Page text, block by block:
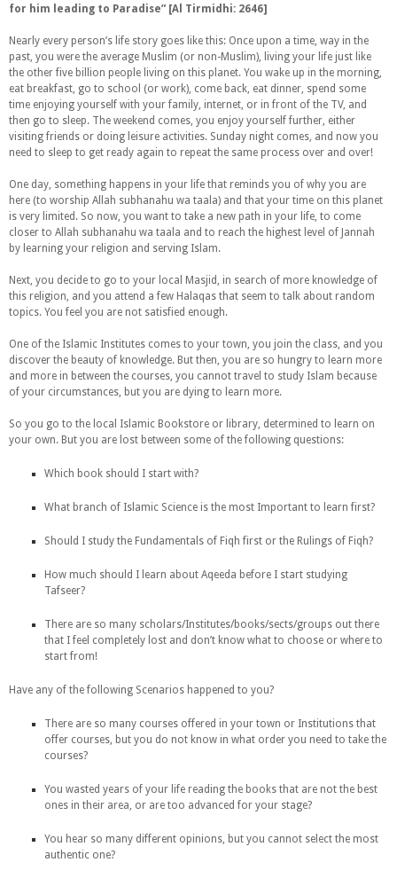
for him leading to Paradise” [Al Tirmidhi: 2646]
Nearly every person’s life story goes like this: Once upon a time, way in the
past, you were the average Muslim (or non-Muslim), living your life just like
the other five billion people living on this planet. You wake up in the morning,
eat breakfast, go to school (or work), come back, eat dinner, spend some
time enjoying yourself with your family, internet, or in front of the TV, and
then go to sleep. The weekend comes, you enjoy yourself further, either
visiting friends or doing leisure activities. Sunday night comes, and now you
need to sleep to get ready again to repeat the same process over and over!
One day, something happens in your life that reminds you of why you are
here (to worship Allah subhanahu wa taala) and that your time on this planet
is very limited. So now, you want to take a new path in your life, to come
closer to Allah subhanahu wa taala and to reach the highest level of Jannah
by learning your religion and serving Islam.
Next, you decide to go to your local Masjid, in search of more knowledge of
this religion, and you attend a few Halaqas that seem to talk about random
topics. You feel you are not satisfied enough.
One of the Islamic Institutes comes to your town, you join the class, and you
discover the beauty of knowledge. But then, you are so hungry to learn more
and more in between the courses, you cannot travel to study Islam because
of your circumstances, but you are dying to learn more.
So you go to the local Islamic Bookstore or library, determined to learn on
your own. But you are lost between some of the following questions:
Which book should I start with?
What branch of Islamic Science is the most Important to learn first?
Should I study the Fundamentals of Fiqh first or the Rulings of Fiqh?
How much should I learn about Aqeeda before I start studying
Tafseer?
There are so many scholars/Institutes/books/sects/groups out there
that I feel completely lost and don’t know what to choose or where to
start from!
Have any of the following Scenarios happened to you?
There are so many courses offered in your town or Institutions that
offer courses, but you do not know in what order you need to take the
courses?
You wasted years of your life reading the books that are not the best
ones in their area, or are too advanced for your stage?
You hear so many different opinions, but you cannot select the most
authentic one?